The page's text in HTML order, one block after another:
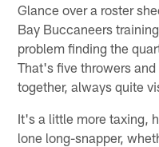
Glance over a roster
Bay Buccaneers
problem finding the
That's five throwers
together, always quite
It's a little more taxing,
lone long-snapper,